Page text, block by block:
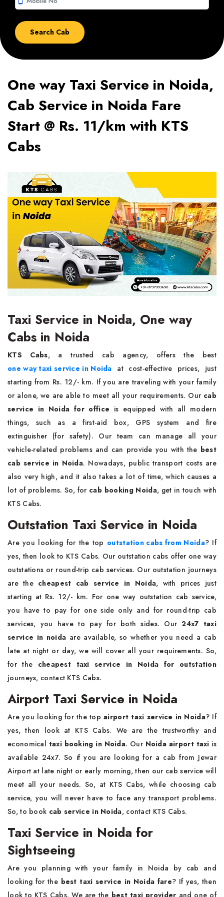
One way Taxi Service in Noida,
Cab Service in Noida Fare
Start @ Rs. 11/km with KTS
Cabs
Taxi Service in Noida, One way
Cabs in Noida
KTS Cabs, a trusted cab agency, offers the best
one way taxi service in Noida at cost-effective prices, just
starting from Rs. 12/- km. If you are traveling with your family
or alone, we are able to meet all your requirements. Our cab
service in Noida for office is equipped with all modern
things, such as a first-aid box, GPS system and fire
extinguisher (for safety). Our team can manage all your
vehicle-related problems and can provide you with the best
cab service in Noida. Nowadays, public transport costs are
also very high, and it also takes a lot of time, which causes a
lot of problems. So, for cab booking Noida, get in touch with
KTS Cabs.
Outstation Taxi Service in Noida
Are you looking for the top outstation cabs from Noida? If
yes, then look to KTS Cabs. Our outstation cabs offer one way
outstations or round-trip cab services. Our outstation journeys
are the cheapest cab service in Noida, with prices just
starting at Rs. 12/- km. For one way outstation cab service,
you have to pay for one side only and for round-trip cab
services, you have to pay for both sides. Our24x7 taxi
service in noida are available, so whether you need a cab
late at night or day, we will cover all your requirements. So,
for the cheapest taxi service in Noida for outstation
journeys, contact KTS Cabs.
Airport Taxi Service in Noida
Are you looking for the topairport taxi service in Noida? If
yes, then look at KTS Cabs. We are the trustworthy and
economical taxi booking in Noida. OurNoida airport taxi is
available 24x7. So if you are looking for a cab from Jewar
Airport at late night or early morning, then our cab service will
meet all your needs. So, at KTS Cabs, while choosing cab
service, you will never have to face any transport problems.
So, to book cab service in Noida, contact KTS Cabs.
Taxi Service in Noida for
Sightseeing
Are you planning with your family in Noida by cab and
looking for the best taxi service in Noida fare? If yes, then
look to KTS Cabs. We are the best taxi provider and one of